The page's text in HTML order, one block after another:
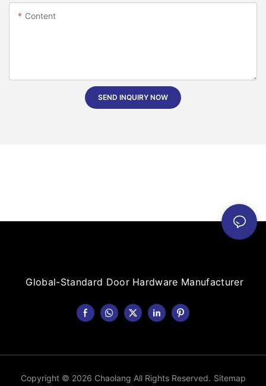
Content
SEND INQUIRY NOW
Global-Standard Door Hardware Manufacturer
Copyright © 2026 Chaolang All Rights Reserved. Sitemap